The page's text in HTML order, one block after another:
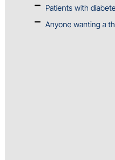
Patients with
Anyone wanting a